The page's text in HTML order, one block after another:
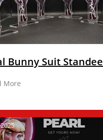
Bunny Suit Standee
More